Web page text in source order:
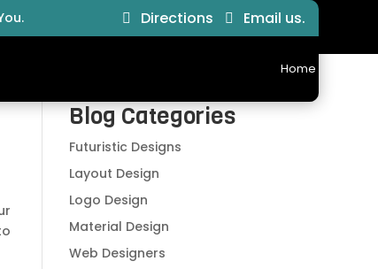
Directions Email us.
Home
Blog Categories
Futuristic Designs
Layout Design
Logo Design
Material Design
Web Designers